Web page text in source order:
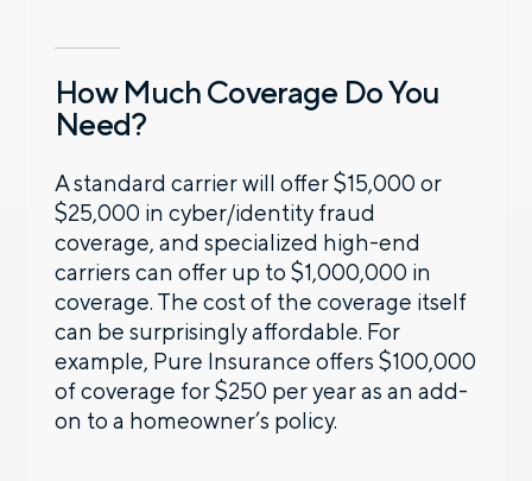
How Much Coverage Do You
Need?
A standard carrier will offer $15,000 or
$25,000 in cyber/identity fraud
coverage, and specialized high-end
carriers can offer up to $1,000,000 in
coverage. The cost of the coverage itself
can be surprisingly affordable. For
example, Pure Insurance offers $100,000
of coverage for $250 per year as an add-
on to a homeowner’s policy.